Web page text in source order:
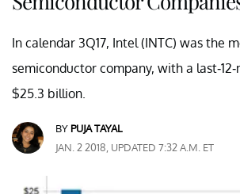
In calendar 3Q17, Intel (INTC) was the
semiconductor company, with a last-12-
$25.3 billion.
BY PUJA TAYAL
JAN. 2 2018, UPDATED 7:32 A.M. ET